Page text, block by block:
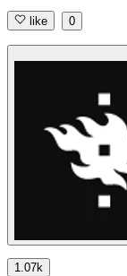
like 0
1.07k